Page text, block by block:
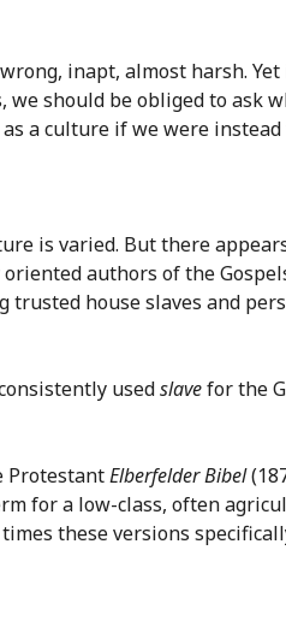
wrong, inapt, almost harsh.
should be obliged to ask
a culture if we were instead
is varied. But there
authors of the
trusted house slaves and
usedslavefor the
ProtestantElberfelder Bibel
for a low-class, often
times these versions